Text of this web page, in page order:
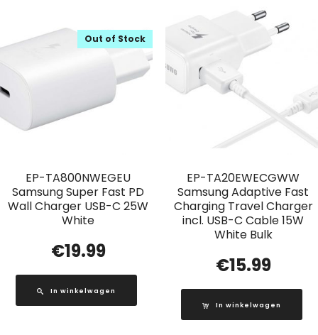
EP-TA800NWEGEU
Samsung Super Fast PD
Wall Charger USB-C 25W
White
Out of Stock
€19.99
In winkelwagen
EP-TA20EWECGWW
Samsung Adaptive Fast
Charging Travel Charger
incl. USB-C Cable 15W
White Bulk
€15.99
In winkelwagen